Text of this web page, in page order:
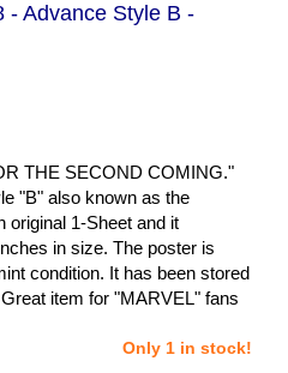
- Advance Style B -
THE SECOND COMING."
"B" also known as the
original 1-Sheet and it
in size. The poster is
condition. It has been stored
item for "MARVEL" fans
Only 1 in stock!